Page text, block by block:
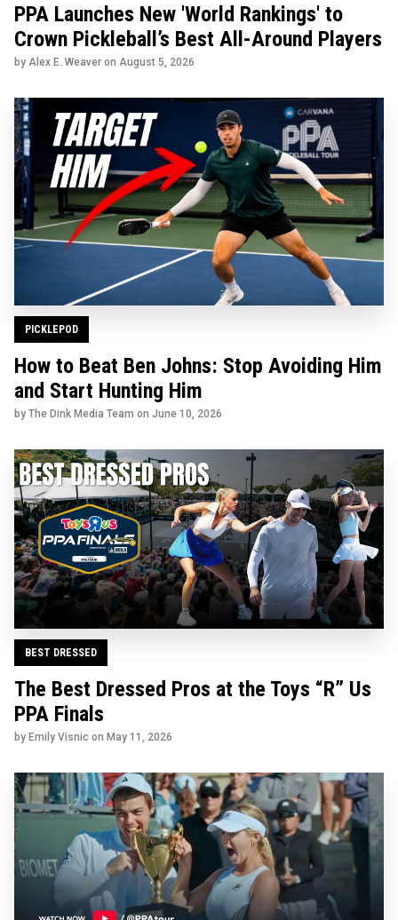
PPA Launches New 'World Rankings' to
Crown Pickleball’s Best All-Around Players
by Alex E. Weaver on August 5, 2026
PICKLEPOD
How to Beat Ben Johns: Stop Avoiding Him
and Start Hunting Him
by The Dink Media Team on June 10, 2026
BEST DRESSED
The Best Dressed Pros at the Toys “R” Us
PPA Finals
by Emily Visnic on May 11, 2026